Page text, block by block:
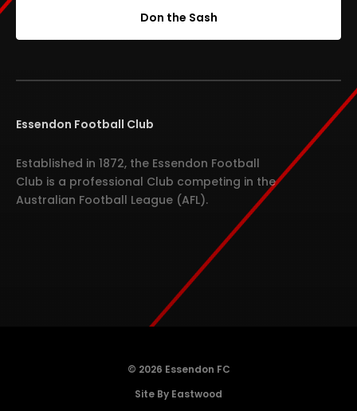
Don the Sash
Essendon Football Club
Established in 1872, the Essendon Football
Club is a professional Club competing in the
Australian Football League (AFL).
© 2026 Essendon FC
Site By Eastwood